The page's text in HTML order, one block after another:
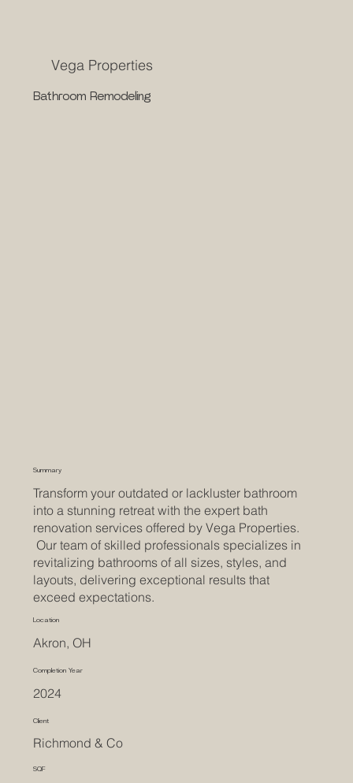
Vega Properties
Bathroom Remodeling
SQF
Richmond & Co
Client
2024
Completion Year
Akron, OH
Location
Transform your outdated or lackluster bathroom
into a stunning retreat with the expert bath
renovation services offered by Vega Properties.
Our team of skilled professionals specializes in
revitalizing bathrooms of all sizes, styles, and
layouts, delivering exceptional results that
exceed expectations.
Summary